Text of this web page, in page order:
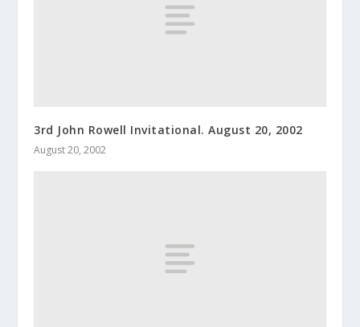
3rd John Rowell Invitational. August 20, 2002
August 20, 2002